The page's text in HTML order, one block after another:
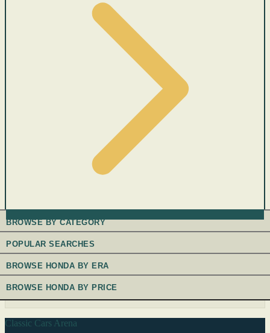
BROWSE BY CATEGORY
POPULAR SEARCHES
BROWSE HONDA BY ERA
BROWSE HONDA BY PRICE
Classic Cars Arena